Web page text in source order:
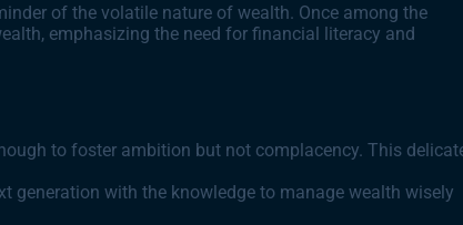
of the volatile nature of wealth. Once among the
emphasizing the need for financial literacy and
to foster ambition but not complacency. This
generation with the knowledge to manage wealth wisely